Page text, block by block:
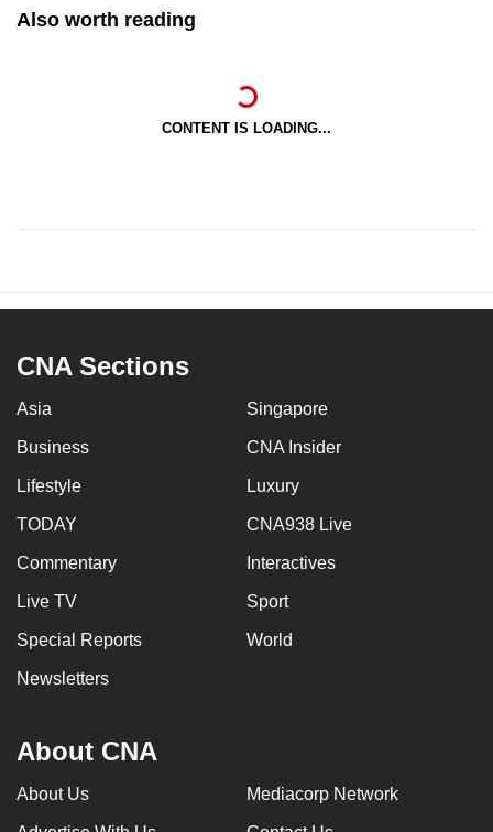
Also worth reading
CONTENT IS LOADING...
CNA Sections
Asia Singapore
Business CNA Insider
Lifestyle Luxury
TODAY CNA938 Live
Commentary Interactives
Live TV Sport
Special Reports World
Newsletters
About CNA
About Us Mediacorp Network